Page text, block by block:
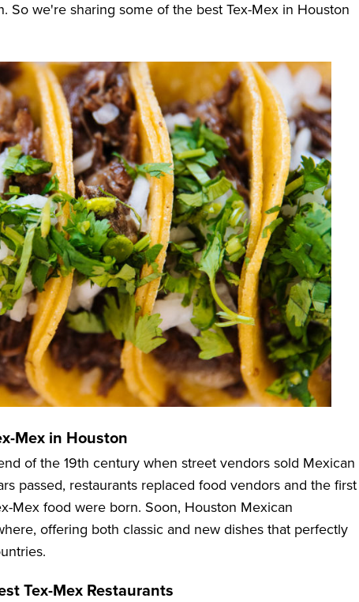
So we're sharing some of the best Tex-Mex in Houston
Mex in Houston
of the 19th century when street vendors sold Mexican
passed, restaurants replaced food vendors and the first
Mex food were born. Soon, Houston Mexican
offering both classic and new dishes that perfectly
Tex-Mex Restaurants